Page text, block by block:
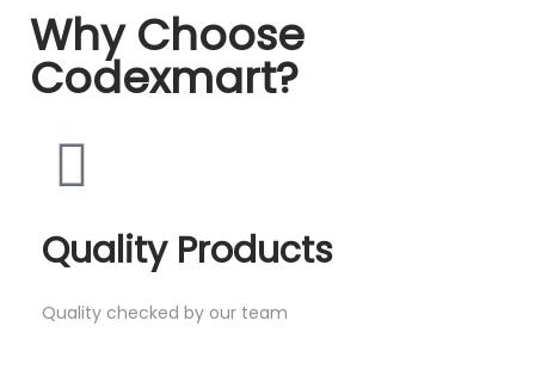
Why Choose
Codexmart?
Quality Products
Quality checked by our team